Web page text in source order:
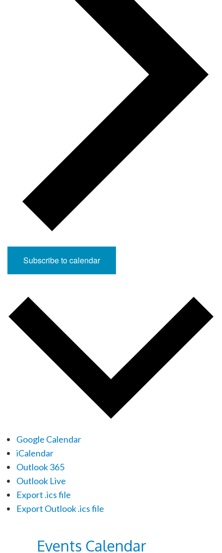
Subscribe to calendar
Google Calendar
iCalendar
Outlook 365
Outlook Live
Export .ics file
Export Outlook .ics file
Events Calendar